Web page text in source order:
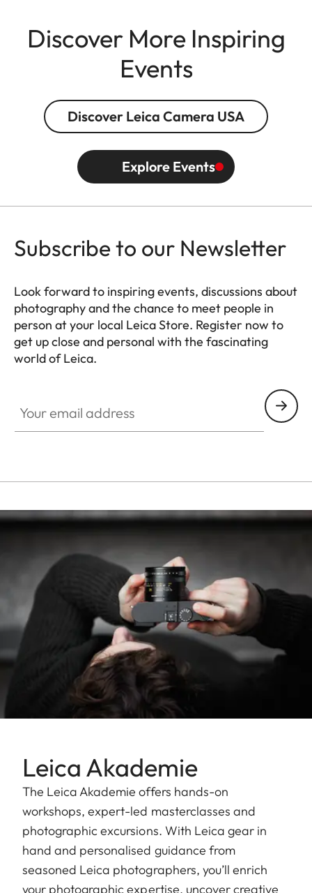
Discover More Inspiring
Events
Discover Leica Camera USA
Explore Events
Subscribe to our Newsletter
Look forward to inspiring events, discussions about
photography and the chance to meet people in
person at your local Leica Store. Register now to
get up close and personal with the fascinating
world of Leica.
Leica Akademie
The Leica Akademie offers hands-on
workshops, expert-led masterclasses and
photographic excursions. With Leica gear in
hand and personalised guidance from
seasoned Leica photographers, you’ll enrich
your photographic expertise, uncover creative